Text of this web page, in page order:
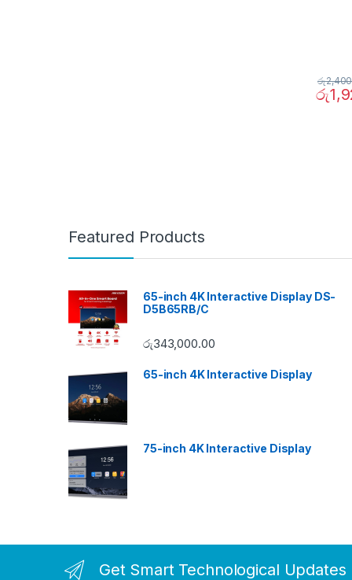
රු
රු
Featured Products
65-inch 4K Interactive Display DS-
D5B65RB/C
රු343,000.00
65-inch 4K Interactive Display
75-inch 4K Interactive Display
Get Smart Technological Updates